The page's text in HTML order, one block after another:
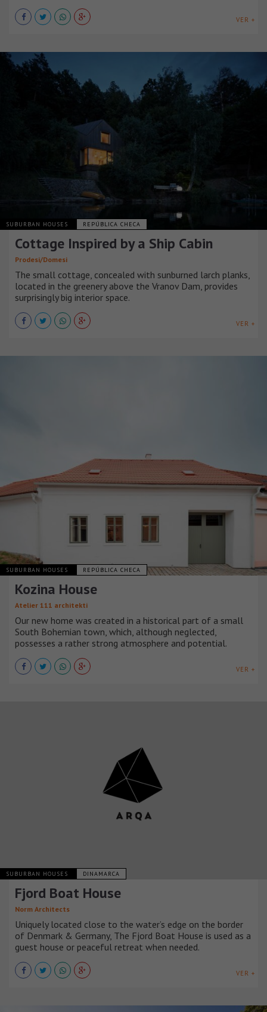
VER +
SUBURBAN HOUSES REPÚBLICA CHECA
Cottage Inspired by a Ship Cabin
Prodesi/Domesi
The small cottage, concealed with sunburned larch planks,
located in the greenery above the Vranov Dam, provides
surprisingly big interior space.
VER +
SUBURBAN HOUSES REPÚBLICA CHECA
Kozina House
Atelier 111 architekti
Our new home was created in a historical part of a small
South Bohemian town, which, although neglected,
possesses a rather strong atmosphere and potential.
VER +
SUBURBAN HOUSES DINAMARCA
Fjord Boat House
Norm Architects
Uniquely located close to the water’s edge on the border
of Denmark & Germany, The Fjord Boat House is used as a
guest house or peaceful retreat when needed.
VER +